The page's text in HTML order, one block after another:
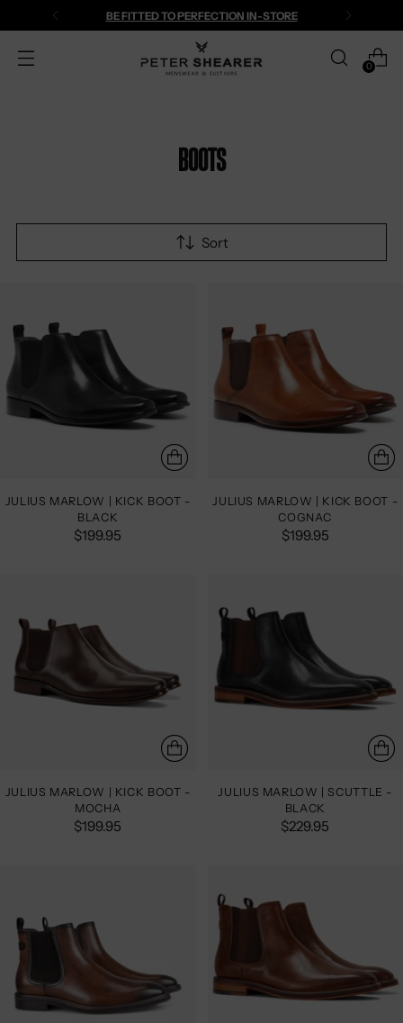
BE FITTED TO PERFECTION IN-STORE
0
Boots
Sort
JULIUS MARLOW | KICK BOOT -
BLACK
$199.95
JULIUS MARLOW | KICK BOOT -
COGNAC
$199.95
JULIUS MARLOW | KICK BOOT -
MOCHA
$199.95
JULIUS MARLOW | SCUTTLE -
BLACK
$229.95